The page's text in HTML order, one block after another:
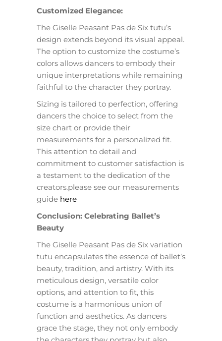
Customized Elegance:
The Giselle Peasant Pas de Six tutu’s
design extends beyond its visual appeal.
The option to customize the costume’s
colors allows dancers to embody their
unique interpretations while remaining
faithful to the character they portray.
Sizing is tailored to perfection, offering
dancers the choice to select from the
size chart or provide their
measurements for a personalized fit.
This attention to detail and
commitment to customer satisfaction is
a testament to the dedication of the
creators.please see our measurements
guide here
Conclusion: Celebrating Ballet’s
Beauty
The Giselle Peasant Pas de Six variation
tutu encapsulates the essence of ballet’s
beauty, tradition, and artistry. With its
meticulous design, versatile color
options, and attention to fit, this
costume is a harmonious union of
function and aesthetics. As dancers
grace the stage, they not only embody